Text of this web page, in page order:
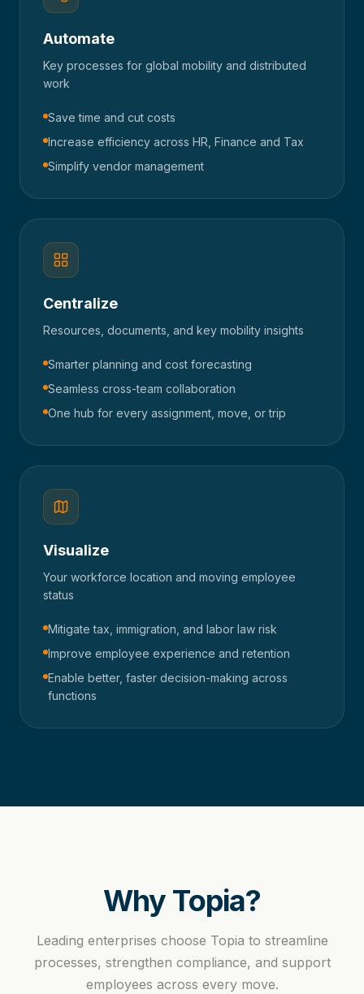
Automate
Key processes for global mobility and distributed
work
Save time and cut costs
Increase efficiency across HR, Finance and Tax
Simplify vendor management
Centralize
Resources, documents, and key mobility insights
Smarter planning and cost forecasting
Seamless cross-team collaboration
One hub for every assignment, move, or trip
Visualize
Your workforce location and moving employee
status
Mitigate tax, immigration, and labor law risk
Improve employee experience and retention
Enable better, faster decision-making across
functions
Why Topia?
Leading enterprises choose Topia to streamline
processes, strengthen compliance, and support
employees across every move.